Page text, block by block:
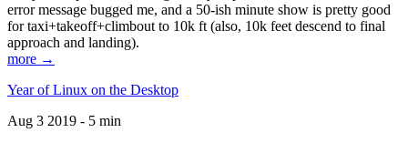
error message bugged me, and a 50-ish minute show is pretty good
for taxi+takeoff+climbout to 10k ft (also, 10k feet descend to final
approach and landing).
more →
Year of Linux on the Desktop
Aug 3 2019 - 5 min